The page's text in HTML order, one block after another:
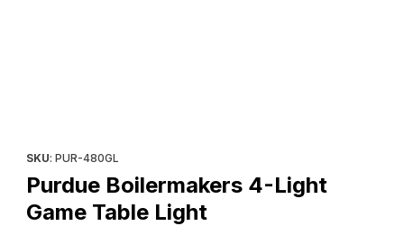
SKU: PUR-480GL
Purdue Boilermakers 4-Light
Game Table Light